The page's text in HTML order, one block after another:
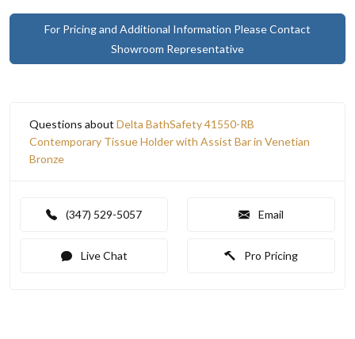
For Pricing and Additional Information Please Contact
Showroom Representative
Questions about Delta BathSafety 41550-RB
Contemporary Tissue Holder with Assist Bar in Venetian
Bronze
(347) 529-5057 Email
Live Chat Pro Pricing